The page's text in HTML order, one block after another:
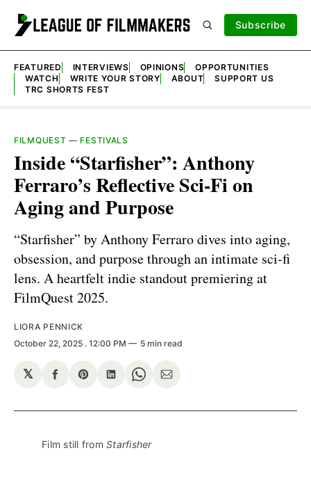
Subscribe
FEATURED INTERVIEWS OPINIONS
OPPORTUNITIES
WATCH
WRITE YOUR STORY ABOUT
SUPPORT US
TRC SHORTS FEST
FILMQUEST — FESTIVALS
Inside “Starfisher”: Anthony
Ferraro’s Reflective Sci-Fi on
Aging and Purpose
“Starfisher” by Anthony Ferraro dives into aging,
obsession, and purpose through an intimate sci-fi
lens. A heartfelt indie standout premiering at
FilmQuest 2025.
LIORA PENNICK
October 22, 2025 . 12:00 PM 5 min read
𝕏
Share
Facebook
Share
Pinterest
Share
LinkedIn
Share
WhatsApp
Share
Email
Film still from Starfisher